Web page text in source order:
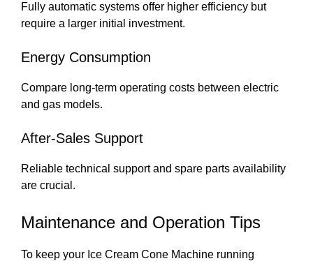
Fully automatic systems offer higher efficiency but
require a larger initial investment.
Energy Consumption
Compare long-term operating costs between electric
and gas models.
After-Sales Support
Reliable technical support and spare parts availability
are crucial.
Maintenance and Operation Tips
To keep your Ice Cream Cone Machine running